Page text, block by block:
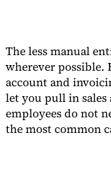
The less manual
wherever possible.
account and
let you pull in sales
employees do not
the most common